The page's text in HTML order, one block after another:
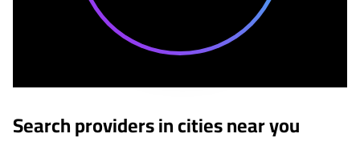
Search providers in cities near you